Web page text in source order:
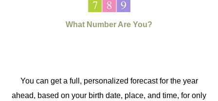
What Number Are You?
You can get a full, personalized forecast for the year
ahead, based on your birth date, place, and time, for only